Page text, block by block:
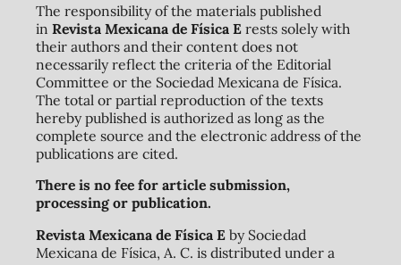
The responsibility of the materials published
in Revista Mexicana de Física Erests solely with
their authors and their content does not
necessarily reflect the criteria of the Editorial
Committee or the Sociedad Mexicana de Física.
The total or partial reproduction of the texts
hereby published is authorized as long as the
complete source and the electronic address of the
publications are cited.
There is no fee for article submission,
processing or publication.
Revista Mexicana de Física Eby Sociedad
Mexicana de Física, A. C. is distributed under a